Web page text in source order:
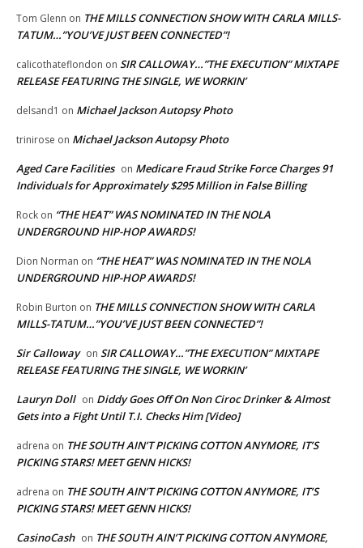
Tom Glenn on THE MILLS CONNECTION SHOW WITH CARLA MILLS-
TATUM…”YOU’VE JUST BEEN CONNECTED”!
calicothateflondon on SIR CALLOWAY…”THE EXECUTION” MIXTAPE
RELEASE FEATURING THE SINGLE, WE WORKIN’
delsand1 on Michael Jackson Autopsy Photo
trinirose on Michael Jackson Autopsy Photo
Aged Care Facilities on Medicare Fraud Strike Force Charges 91
Individuals for Approximately $295 Million in False Billing
Rock on “THE HEAT” WAS NOMINATED IN THE NOLA
UNDERGROUND HIP-HOP AWARDS!
Dion Norman on “THE HEAT” WAS NOMINATED IN THE NOLA
UNDERGROUND HIP-HOP AWARDS!
Robin Burton on THE MILLS CONNECTION SHOW WITH CARLA
MILLS-TATUM…”YOU’VE JUST BEEN CONNECTED”!
Sir Calloway on SIR CALLOWAY…”THE EXECUTION” MIXTAPE
RELEASE FEATURING THE SINGLE, WE WORKIN’
Lauryn Doll on Diddy Goes Off On Non Ciroc Drinker & Almost
Gets into a Fight Until T.I. Checks Him [Video]
adrena on THE SOUTH AIN’T PICKING COTTON ANYMORE, IT’S
PICKING STARS! MEET GENN HICKS!
adrena on THE SOUTH AIN’T PICKING COTTON ANYMORE, IT’S
PICKING STARS! MEET GENN HICKS!
CasinoCash on THE SOUTH AIN’T PICKING COTTON ANYMORE,